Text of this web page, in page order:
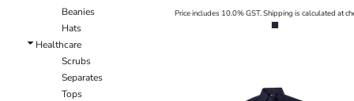
Beanies
Hats
Healthcare
Scrubs
Separates
Tops
Price includes 10.0% GST. Shipping is calculated at
MXN - Mexico Pesos
MYR - Malaysia Ringgits
MZN - Mozambique Meticais
NAD - Namibia Dollars
NGN - Nigeria Nairas